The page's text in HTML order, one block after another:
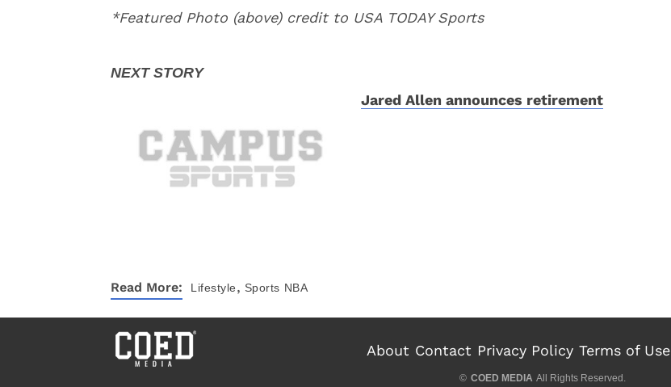
*Featured Photo (above) credit to USA TODAY Sports
Jared Allen announces retirement
Read More: Lifestyle, Sports NBA
About Contact Privacy Policy Terms of Use
© COED MEDIA All Rights Reserved.